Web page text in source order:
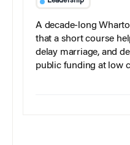
A decade-long
that a short course
delay marriage, and
public funding at low